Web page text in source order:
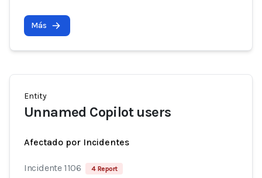
Más
Entity
Unnamed Copilot users
Afectado por Incidentes
Incidente 1106 4 Report